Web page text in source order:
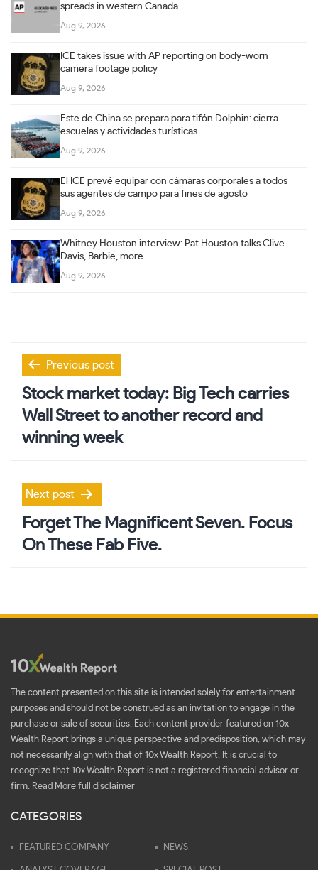
spreads in western Canada
Aug 9, 2026
ICE takes issue with AP reporting on body-worn
camera footage policy
Aug 9, 2026
Este de China se prepara para tifón Dolphin: cierra
escuelas y actividades turísticas
Aug 9, 2026
El ICE prevé equipar con cámaras corporales a todos
sus agentes de campo para fines de agosto
Aug 9, 2026
Whitney Houston interview: Pat Houston talks Clive
Davis, Barbie, more
Aug 9, 2026
Post
navigation
Previous post
Stock market today: Big Tech carries
Wall Street to another record and
winning week
Next post
Forget The Magnificent Seven. Focus
On These Fab Five.
The content presented on this site is intended solely for entertainment
purposes and should not be construed as an invitation to engage in the
purchase or sale of securities. Each content provider featured on 10x
Wealth Report brings a unique perspective and predisposition, which may
not necessarily align with that of 10x Wealth Report. It is crucial to
recognize that 10x Wealth Report is not a registered financial advisor or
firm.
Read More full disclaimer
CATEGORIES
FEATURED COMPANY NEWS